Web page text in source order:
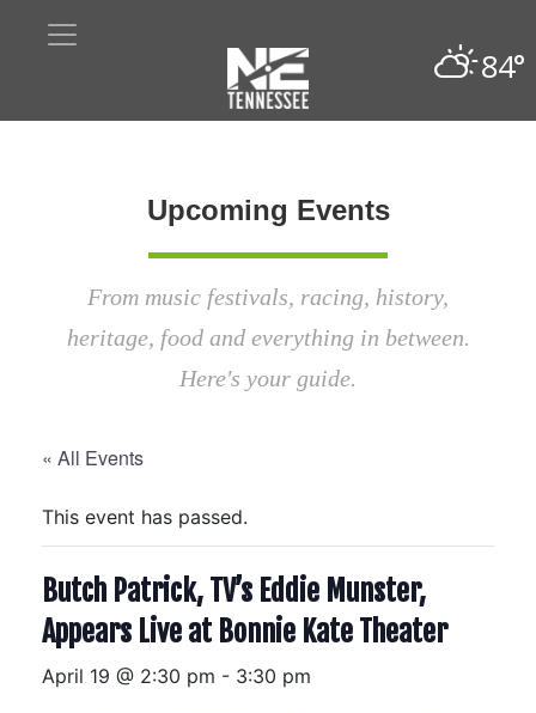
84°
Upcoming Events
From music festivals, racing, history,
heritage, food and everything in between.
Here's your guide.
« All Events
This event has passed.
Butch Patrick, TV’s Eddie Munster,
Appears Live at Bonnie Kate Theater
April 19 @ 2:30 pm - 3:30 pm